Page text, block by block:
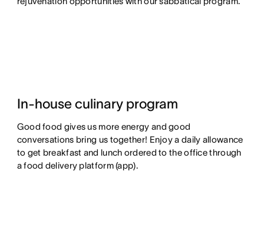
In-house culinary program
Good food gives us more energy and good
conversations bring us together! Enjoy a daily allowance
to get breakfast and lunch ordered to the office through
a food delivery platform (app).